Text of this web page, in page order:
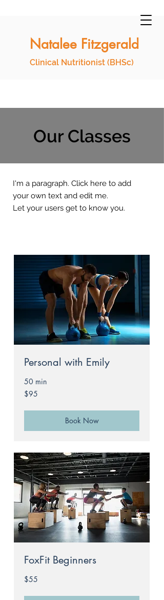
Natalee Fitzgerald
Clinical Nutritionist (BHSc)
Our Classes
I'm a paragraph. Click here to add
your own text and edit me.
Let your users get to know you.
Personal with Emily
50 min
95
Australian
$95
Book Now
FoxFit Beginners
55
Australian
$55